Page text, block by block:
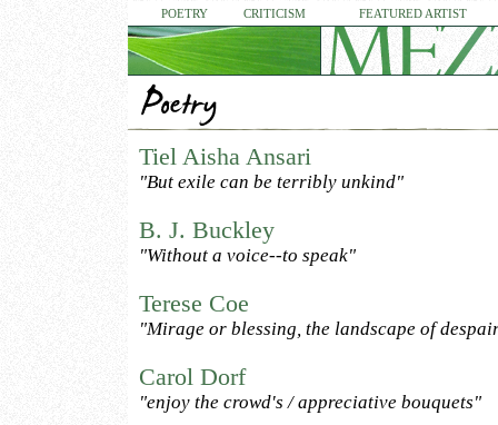
POETRY CRITICISM FEATURED ARTIST
Tiel Aisha Ansari
"But exile can be terribly unkind"
B. J. Buckley
"Without a voice--to speak"
Terese Coe
"Mirage or blessing, the landscape of
Carol Dorf
"enjoy the crowd's / appreciative bouquets"